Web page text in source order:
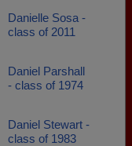
Danielle Sosa -
class of 2011
Daniel Parshall
- class of 1974
Daniel Stewart -
class of 1983